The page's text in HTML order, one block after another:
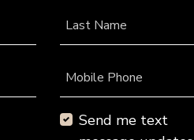
Last Name
Mobile Phone
Send me text